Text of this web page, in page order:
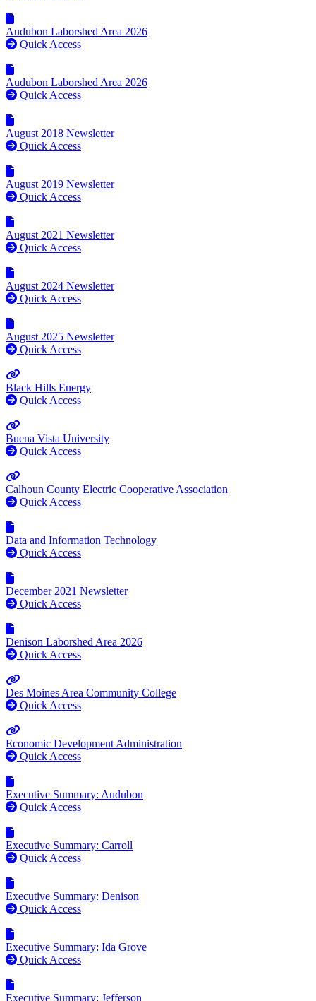
Audubon Laborshed Area 2026
Quick Access
Audubon Laborshed Area 2026
Quick Access
August 2018 Newsletter
Quick Access
August 2019 Newsletter
Quick Access
August 2021 Newsletter
Quick Access
August 2024 Newsletter
Quick Access
August 2025 Newsletter
Quick Access
Black Hills Energy
Quick Access
Buena Vista University
Quick Access
Calhoun County Electric Cooperative Association
Quick Access
Data and Information Technology
Quick Access
December 2021 Newsletter
Quick Access
Denison Laborshed Area 2026
Quick Access
Des Moines Area Community College
Quick Access
Economic Development Administration
Quick Access
Executive Summary: Audubon
Quick Access
Executive Summary: Carroll
Quick Access
Executive Summary: Denison
Quick Access
Executive Summary: Ida Grove
Quick Access
Executive Summary: Jefferson